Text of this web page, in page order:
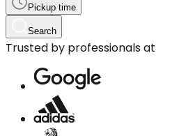
Pickup time
Search
Trusted by professionals at